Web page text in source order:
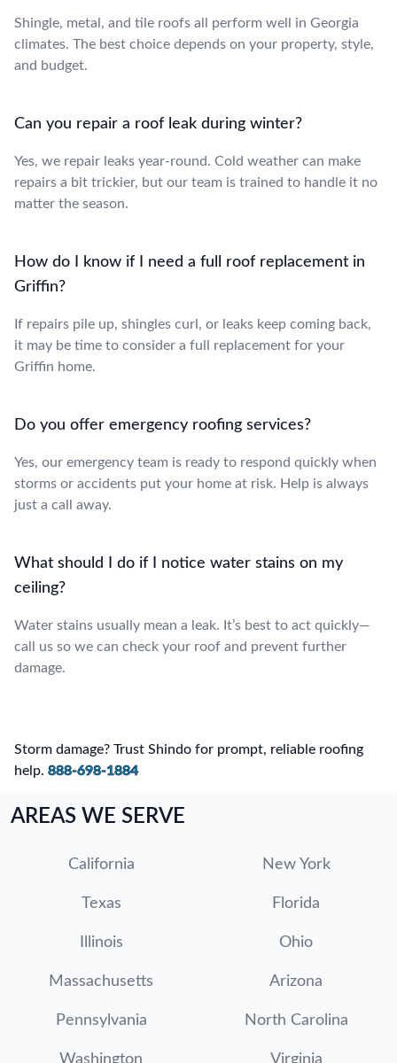
Shingle, metal, and tile roofs all perform well in Georgia
climates. The best choice depends on your property, style,
and budget.
Can you repair a roof leak during winter?
Yes, we repair leaks year-round. Cold weather can make
repairs a bit trickier, but our team is trained to handle it no
matter the season.
How do I know if I need a full roof replacement in
Griffin?
If repairs pile up, shingles curl, or leaks keep coming back,
it may be time to consider a full replacement for your
Griffin home.
Do you offer emergency roofing services?
Yes, our emergency team is ready to respond quickly when
storms or accidents put your home at risk. Help is always
just a call away.
What should I do if I notice water stains on my
ceiling?
Water stains usually mean a leak. It’s best to act quickly—
call us so we can check your roof and prevent further
damage.
Storm damage? Trust Shindo for prompt, reliable roofing
help. 888-698-1884
AREAS WE SERVE
California New York
Texas Florida
Illinois Ohio
Massachusetts Arizona
Pennsylvania North Carolina
Washington Virginia